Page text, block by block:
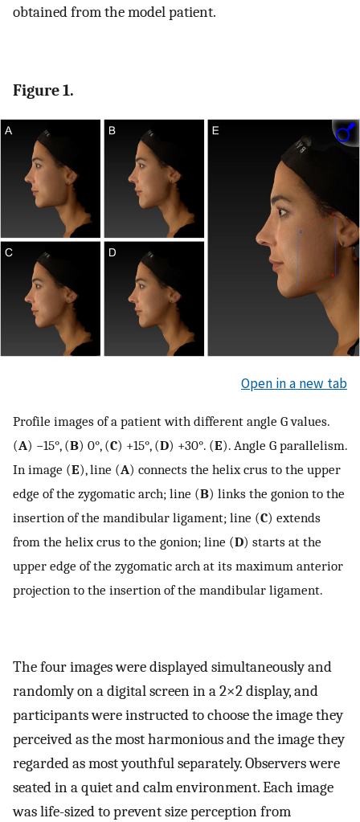
obtained from the model patient.
Figure 1.
Open in a new tab
Profile images of a patient with different angle G values.
(A) −15°, (B) 0°, (C) +15°, (D) +30°. (E). Angle G parallelism.
In image (E), line (A) connects the helix crus to the upper
edge of the zygomatic arch; line (B) links the gonion to the
insertion of the mandibular ligament; line (C) extends
from the helix crus to the gonion; line (D) starts at the
upper edge of the zygomatic arch at its maximum anterior
projection to the insertion of the mandibular ligament.
The four images were displayed simultaneously and
randomly on a digital screen in a 2×2 display, and
participants were instructed to choose the image they
perceived as the most harmonious and the image they
regarded as most youthful separately. Observers were
seated in a quiet and calm environment. Each image
was life-sized to prevent size perception from